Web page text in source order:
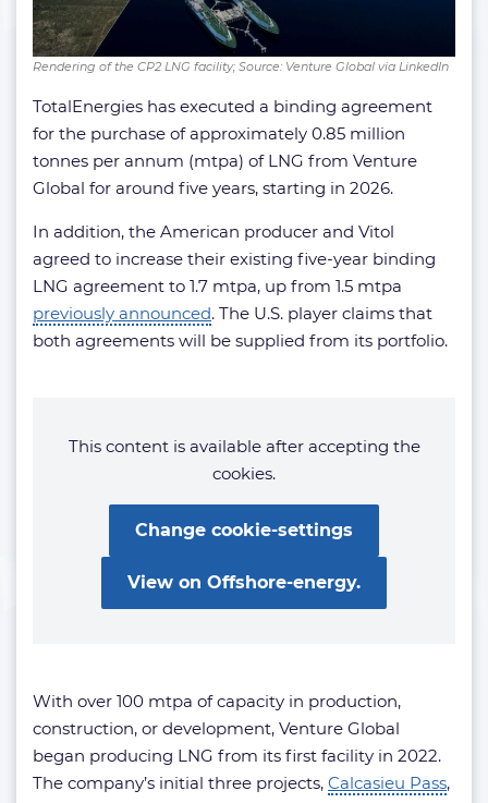
Rendering of the CP2 LNG facility; Source: Venture Global via LinkedIn
TotalEnergies has executed a binding agreement
for the purchase of approximately 0.85 million
tonnes per annum (mtpa) of LNG from Venture
Global for around five years, starting in 2026.
In addition, the American producer and Vitol
agreed to increase their existing five-year binding
LNG agreement to 1.7 mtpa, up from 1.5 mtpa
previously announced. The U.S. player claims that
both agreements will be supplied from its portfolio.
This content is available after accepting the
cookies.
Change cookie-settings
View on Offshore-energy.
With over 100 mtpa of capacity in production,
construction, or development, Venture Global
began producing LNG from its first facility in 2022.
The company’s initial three projects, Calcasieu Pass,